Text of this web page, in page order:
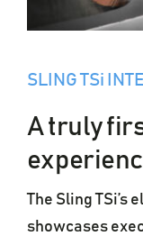
SLING TSi
A truly
The Sling
showcases